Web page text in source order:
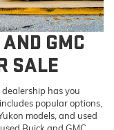
GMC
SALE
dealership has you
popular options,
models, and used